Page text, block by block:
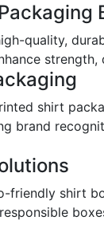
quality,
shirt
brand
friendly shirt